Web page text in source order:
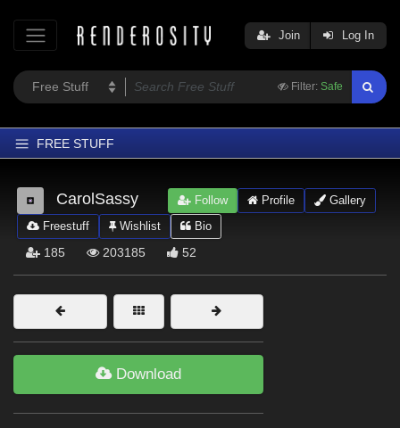
Filter: Safe
Join Log In
FREE STUFF
Home
Latest
Trending
Softwares
Figures
Themes
Forum
CarolSassy Follow Profile
Gallery
Freestuff
Wishlist Bio
185 203185 52
Download